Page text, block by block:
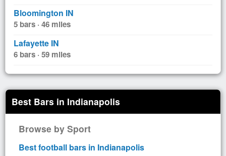
Bloomington IN
5 bars · 46 miles
Lafayette IN
6 bars · 59 miles
Best Bars in Indianapolis
Browse by Sport
Best football bars in Indianapolis